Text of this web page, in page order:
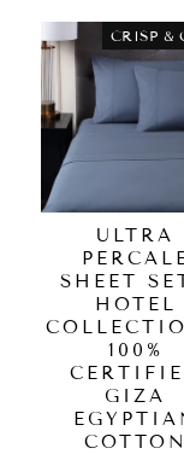
CRISP &
ULTRA
SHEET
HOTEL
100%
GIZA
COTTON